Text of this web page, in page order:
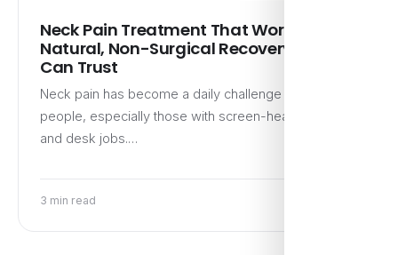
Neck Pain Treatment That Works:
Natural, Non-Surgical Recovery You
Can Trust
Neck pain has become a daily challenge for many
people, especially those with screen-heavy routines
and desk jobs.…
3 min read